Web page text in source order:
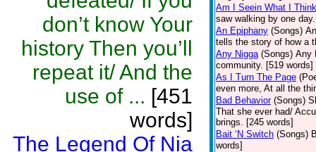
don’t know Your
history Then you’ll
repeat it/ And the
use of ... [451
words]
The Legend Of Nia
Am I Seein What I
saw walking by one
An Epiphany (Songs)
tells the story of how a
Any Nigga (Songs) Any
community. [519 words]
As I Turn The Page
even more, At all the
Bad Behavior (Songs)
That she ever had/
brings. [245 words]
Bait ‘N Switch (Songs)
words]